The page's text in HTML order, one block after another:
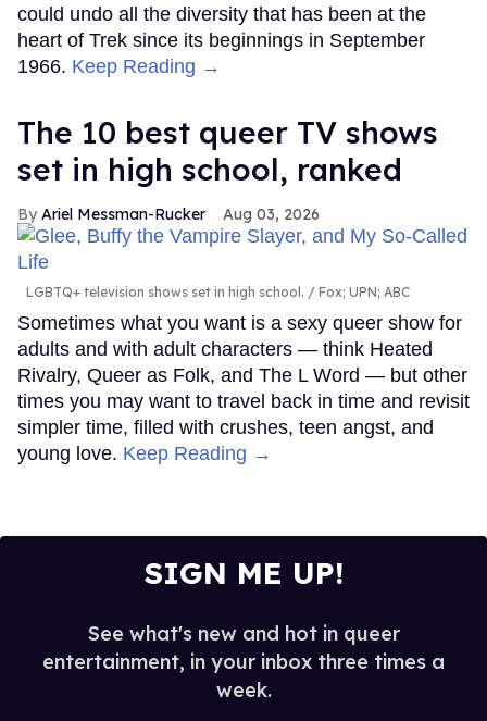
could undo all the diversity that has been at the
heart of Trek since its beginnings in September
1966. Keep Reading →
The 10 best queer TV shows
set in high school, ranked
Ariel Messman-Rucker Aug 03, 2026
LGBTQ+ television shows set in high school. Fox; UPN; ABC
Sometimes what you want is a sexy queer show for
adults and with adult characters — think Heated
Rivalry, Queer as Folk, and The L Word — but other
times you may want to travel back in time and revisit
simpler time, filled with crushes, teen angst, and
young love. Keep Reading →
SIGN ME UP!
See what's new and hot in queer
entertainment, in your inbox three times a
week.